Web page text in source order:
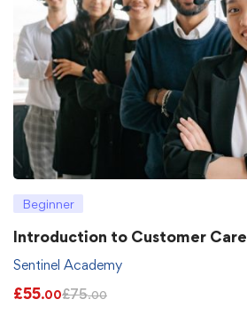
Beginner
Introduction to Customer Care
Sentinel Academy
£55.00£75.00